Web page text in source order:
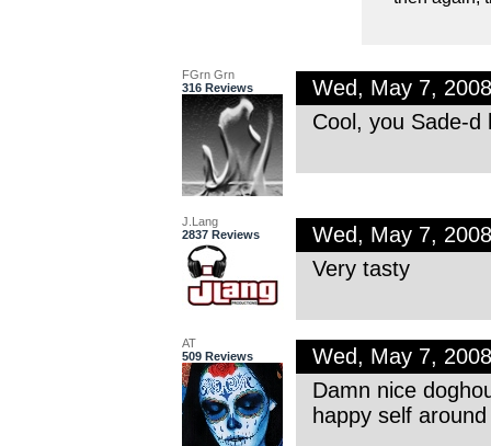
FGrn Grn
316 Reviews
Wed, May 7,
Cool, you Sade-d
J.Lang
2837 Reviews
Wed, May 7,
Very tasty
AT
509 Reviews
Wed, May 7,
Damn nice
happy self